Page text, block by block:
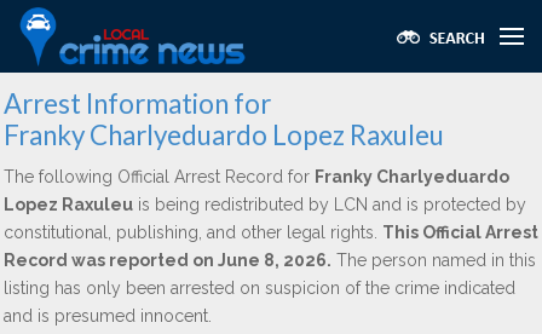
Arrest Information for
Franky Charlyeduardo Lopez Raxuleu
The following Official Arrest Record for Franky Charlyeduardo
Lopez Raxuleu is being redistributed by LCN and is protected by
constitutional, publishing, and other legal rights. This Official Arrest
Record was reported on June 8, 2026. The person named in this
listing has only been arrested on suspicion of the crime indicated
and is presumed innocent.